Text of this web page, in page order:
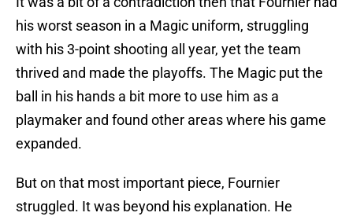
his worst season in a Magic uniform, struggling
with his 3-point shooting all year, yet the team
thrived and made the playoffs. The Magic put the
ball in his hands a bit more to use him as a
playmaker and found other areas where his game
expanded.
But on that most important piece, Fournier
struggled. It was beyond his explanation. He